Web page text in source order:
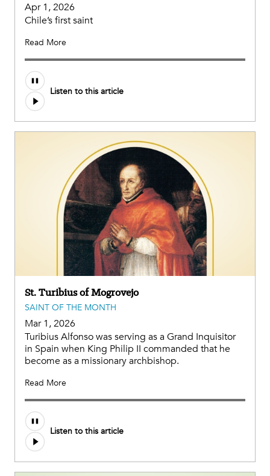
Apr 1, 2026
Chile’s first saint
Read More
Listen to this article
St. Turibius of Mogrovejo
SAINT OF THE MONTH
Mar 1, 2026
Turibius Alfonso was serving as a Grand Inquisitor
in Spain when King Philip II commanded that he
become as a missionary archbishop.
Read More
Listen to this article